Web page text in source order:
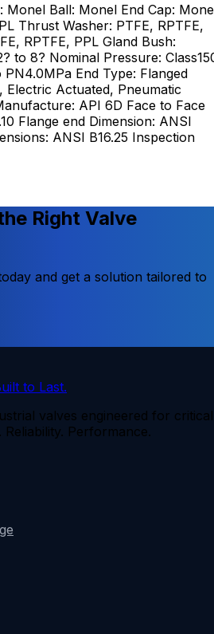
Monel Ball: Monel End Cap:
Thrust Washer: PTFE, RPTFE,
RPTFE, PPL Gland Bush:
to 8? Nominal Pressure:
End Type: Flanged
Electric Actuated, Pneumatic
API 6D Face to Face
Flange end Dimension: ANSI
ANSI B16.25 Inspection
Right Valve
and get a solution tailored to
to Last.
valves engineered for critical
Performance.